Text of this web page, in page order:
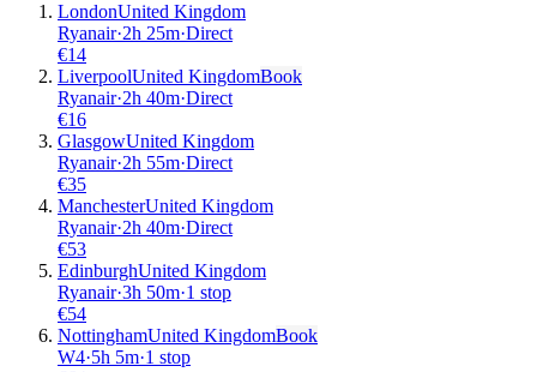
LondonUnited Kingdom
Ryanair·2h 25m·Direct
€14
LiverpoolUnited KingdomBook
Ryanair·2h 40m·Direct
€16
GlasgowUnited Kingdom
Ryanair·2h 55m·Direct
€35
ManchesterUnited Kingdom
Ryanair·2h 40m·Direct
€53
EdinburghUnited Kingdom
Ryanair·3h 50m·1 stop
€54
NottinghamUnited KingdomBook
W4·5h 5m·1 stop